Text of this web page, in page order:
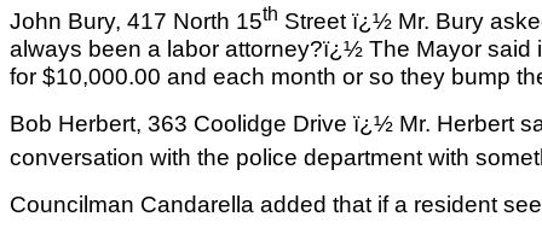
John Bury, 417 North 15th Street ï¿½ Mr. Bury
always been a labor attorney?ï¿½ The Mayor said
for $10,000.00 and each month or so they bump
Bob Herbert, 363 Coolidge Drive ï¿½ Mr. Herbert
conversation with the police department with
Councilman Candarella added that if a resident